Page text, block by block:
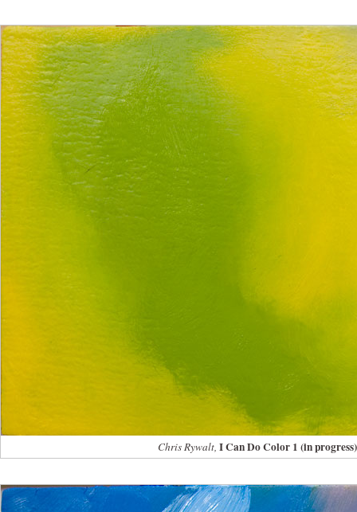
Chris Rywalt, I Can Do Color 1 (in progress)